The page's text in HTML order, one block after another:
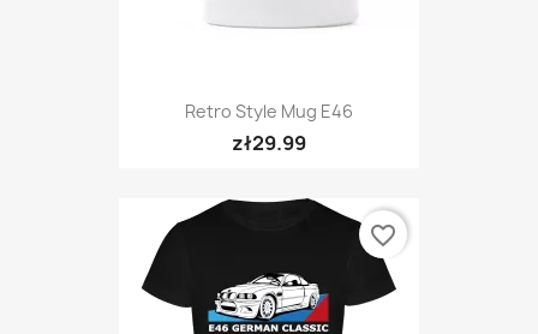
Retro Style Mug E46
zł29.99
favorite_border